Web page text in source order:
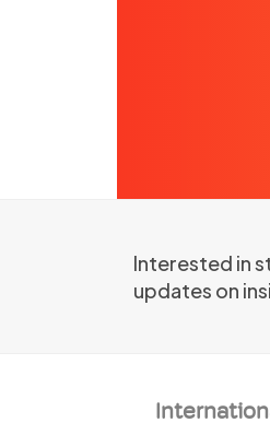
Interested in
updates on